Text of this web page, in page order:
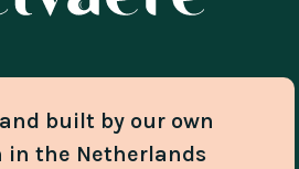
built by our own
in the Netherlands